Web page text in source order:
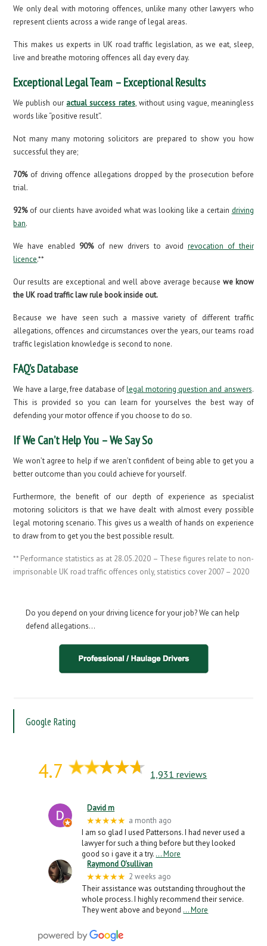
We only deal with motoring offences, unlike many other lawyers who
represent clients across a wide range of legal areas.
This makes us experts in UK road traffic legislation, as we eat, sleep,
live and breathe motoring offences all day every day.
Exceptional Legal Team – Exceptional Results
We publish our actual success rates, without using vague, meaningless
words like “positive result”.
Not many many motoring solicitors are prepared to show you how
successful they are;
70%of driving offence allegations dropped by the prosecution before
trial.
92%of our clients have avoided what was looking like a certain driving
ban.
We have enabled 90%of new drivers to avoid revocation of their
licence.**
Our results are exceptional and well above average because we know
the UK road traffic law rule book inside out.
Because we have seen such a massive variety of different traffic
allegations, offences and circumstances over the years, our teams road
traffic legislation knowledge is second to none.
FAQ’s Database
We have a large, free database oflegal motoring question and answers.
This is provided so you can learn for yourselves the best way of
defending your motor offence if you choose to do so.
If We Can’t Help You – We Say So
We won’t agree to help if we aren’t confident of being able to get you a
better outcome than you could achieve for yourself.
Furthermore, the benefit of our depth of experience as specialist
motoring solicitors is that we have dealt with almost every possible
legal motoring scenario. This gives us a wealth of hands on experience
to draw from to get you the best possible result.
** Performance statistics as at 28.05.2020 – These figures relate to non-
imprisonable UK road traffic offences only, statistics cover 2007 – 2020
Do you depend on your driving licence for your job? We can help
defend allegations…
Google Rating
4.7 1,931 reviews
David m
★★★★★ a month ago
I am so glad I used Pattersons. I had never used a
lawyer for such a thing before but they looked
good so i gave it a try. … More
Raymond O'sullivan
★★★★★ 2 weeks ago
Their assistance was outstanding throughout the
whole process. I highly recommend their service.
They went above and beyond … More